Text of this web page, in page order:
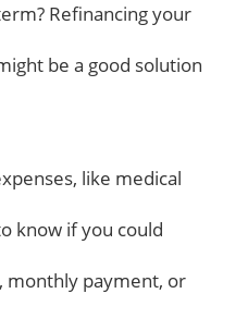
Refinancing your
be a good solution
like medical
know if you could
monthly payment, or